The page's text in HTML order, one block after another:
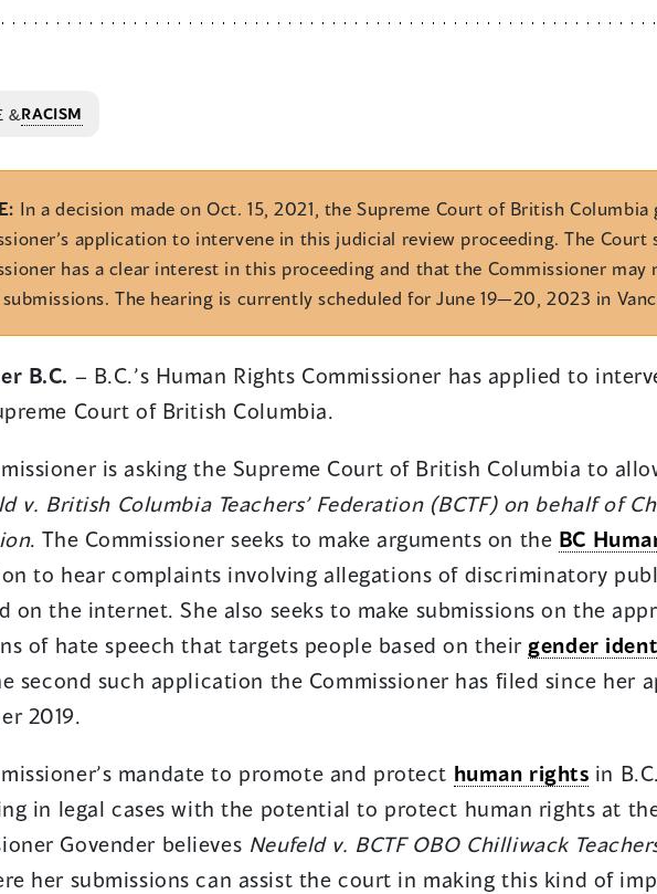
&RACISM
In a decision made on Oct. 15, 2021, the Supreme Court of British Columbia
application to intervene in this judicial review proceeding. The Court
has a clear interest in this proceeding and that the Commissioner may
The hearing is currently scheduled for June 19—20, 2023 in
B.C. – B.C.’s Human Rights Commissioner has applied to
Court of British Columbia.
is asking the Supreme Court of British Columbia to
v. British Columbia Teachers’ Federation (BCTF) on behalf of
. The Commissioner seeks to make arguments on the BC
to hear complaints involving allegations of discriminatory
on the internet. She also seeks to make submissions on the
of hate speech that targets people based on their gender
second such application the Commissioner has filed since her
2019.
mandate to promote and protect human rights in
in legal cases with the potential to protect human rights at
Govender believes Neufeld v. BCTF OBO Chilliwack
her submissions can assist the court in making this kind of